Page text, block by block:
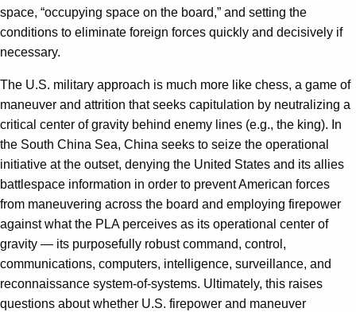
space, “occupying space on the board,” and setting the
conditions to eliminate foreign forces quickly and decisively if
necessary.
The U.S. military approach is much more like chess, a game of
maneuver and attrition that seeks capitulation by neutralizing a
critical center of gravity behind enemy lines (e.g., the king). In
the South China Sea, China seeks to seize the operational
initiative at the outset, denying the United States and its allies
battlespace information in order to prevent American forces
from maneuvering across the board and employing firepower
against what the PLA perceives as its operational center of
gravity — its purposefully robust command, control,
communications, computers, intelligence, surveillance, and
reconnais­sance system-of-systems. Ultimately, this raises
questions about whether U.S. firepower and maneuver